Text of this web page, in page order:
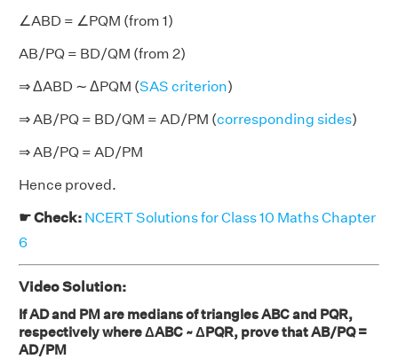
∠ABD = ∠PQM (from 1)
AB/PQ = BD/QM (from 2)
⇒ ΔABD ∼ ΔPQM (SAS criterion)
⇒ AB/PQ = BD/QM = AD/PM (corresponding sides)
⇒ AB/PQ = AD/PM
Hence proved.
☛ Check: NCERT Solutions for Class 10 Maths Chapter
6
Video Solution:
If AD and PM are medians of triangles ABC and PQR,
respectively where ΔABC ~ ΔPQR, prove that AB/PQ =
AD/PM